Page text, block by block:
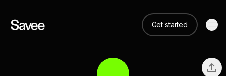
Get started